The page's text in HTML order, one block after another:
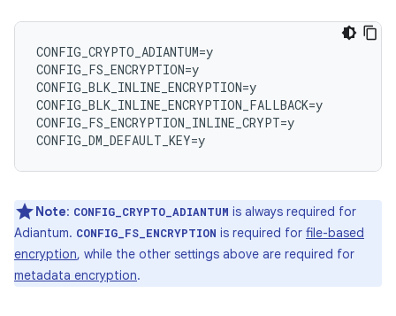
CONFIG_CRYPTO_ADIANTUM=y
CONFIG_FS_ENCRYPTION=y
CONFIG_BLK_INLINE_ENCRYPTION=y
CONFIG_BLK_INLINE_ENCRYPTION_FALLBACK=y
CONFIG_FS_ENCRYPTION_INLINE_CRYPT=y
Note: CONFIG_CRYPTO_ADIANTUM is always required for
Adiantum. CONFIG_FS_ENCRYPTION is required for file-based
encryption, while the other settings above are required for
metadata encryption.